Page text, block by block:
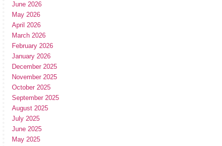
June 2026
May 2026
April 2026
March 2026
February 2026
January 2026
December 2025
November 2025
October 2025
September 2025
August 2025
July 2025
June 2025
May 2025